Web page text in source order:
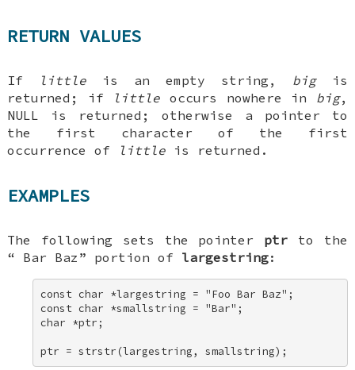
RETURN VALUES
If little is an empty string, bigis
returned; if
little occurs nowhere in big,
NULL is returned; otherwise a pointer to
the first character of the first
occurrence of
little is returned.
EXAMPLES
The following sets the pointer ptr to the
“ Bar Baz ” portion of largestring:
const char *largestring = "Foo Bar Baz";
const char *smallstring = "Bar";
char *ptr;
ptr = strstr(largestring, smallstring);